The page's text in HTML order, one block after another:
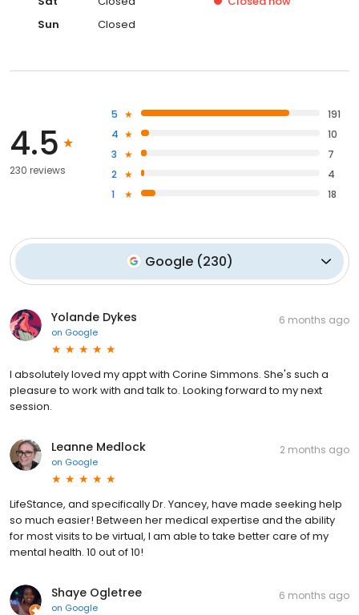
Sun
Closed
4.5
230 reviews
5
191
4
10
3
7
2
4
1
18
Google (230)
Yolande Dykes
on Google
6 months ago
I absolutely loved my appt with Corine Simmons. She's such a
pleasure to work with and talk to. Looking forward to my next
session.
Leanne Medlock
on Google
2 months ago
LifeStance, and specifically Dr. Yancey, have made seeking help
so much easier! Between her medical expertise and the ability
for most visits to be virtual, I am able to take better care of my
mental health. 10 out of 10!
Shaye Ogletree
on Google
6 months ago